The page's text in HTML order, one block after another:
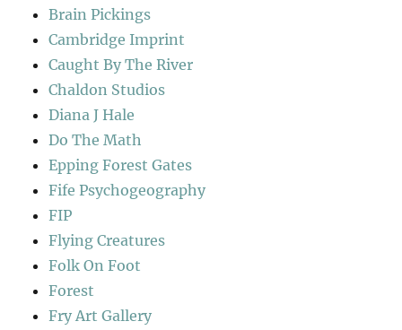
Brain Pickings
Cambridge Imprint
Caught By The River
Chaldon Studios
Diana J Hale
Do The Math
Epping Forest Gates
Fife Psychogeography
FIP
Flying Creatures
Folk On Foot
Forest
Fry Art Gallery